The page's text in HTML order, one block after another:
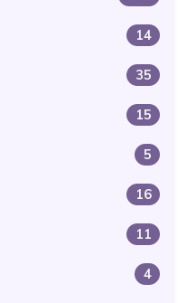
14
35
15
5
16
11
4